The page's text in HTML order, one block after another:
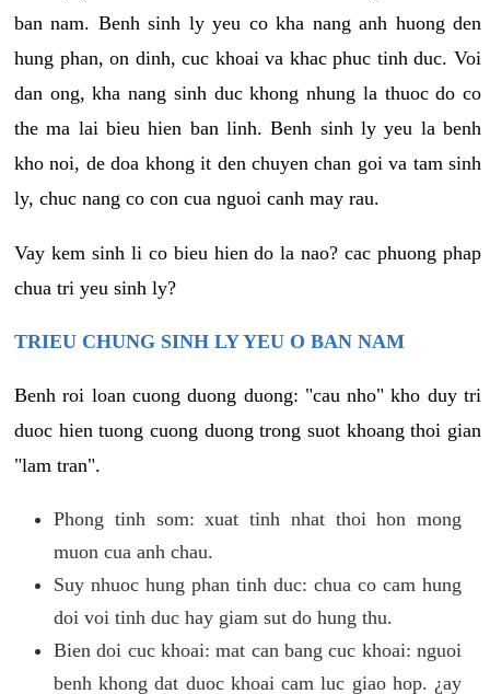
ban nam. Benh sinh ly yeu co kha nang anh huong den
hung phan, on dinh, cuc khoai va khac phuc tinh duc. Voi
dan ong, kha nang sinh duc khong nhung la thuoc do co
the ma lai bieu hien ban linh. Benh sinh ly yeu la benh
kho noi, de doa khong it den chuyen chan goi va tam sinh
ly, chuc nang co con cua nguoi canh may rau.
Vay kem sinh li co bieu hien do la nao? cac phuong phap
chua tri yeu sinh ly?
TRIEU CHUNG SINH LY YEU O BAN NAM
Benh roi loan cuong duong duong: "cau nho" kho duy tri
duoc hien tuong cuong duong trong suot khoang thoi gian
"lam tran".
Phong tinh som: xuat tinh nhat thoi hon mong
muon cua anh chau.
Suy nhuoc hung phan tinh duc: chua co cam hung
doi voi tinh duc hay giam sut do hung thu.
Bien doi cuc khoai: mat can bang cuc khoai: nguoi
benh khong dat duoc khoai cam luc giao hop. ¿ay